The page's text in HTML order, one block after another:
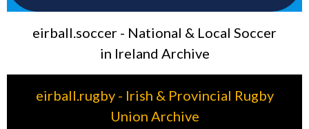
eirball.soccer - National & Local Soccer
in Ireland Archive
eirball.rugby - Irish & Provincial Rugby
Union Archive